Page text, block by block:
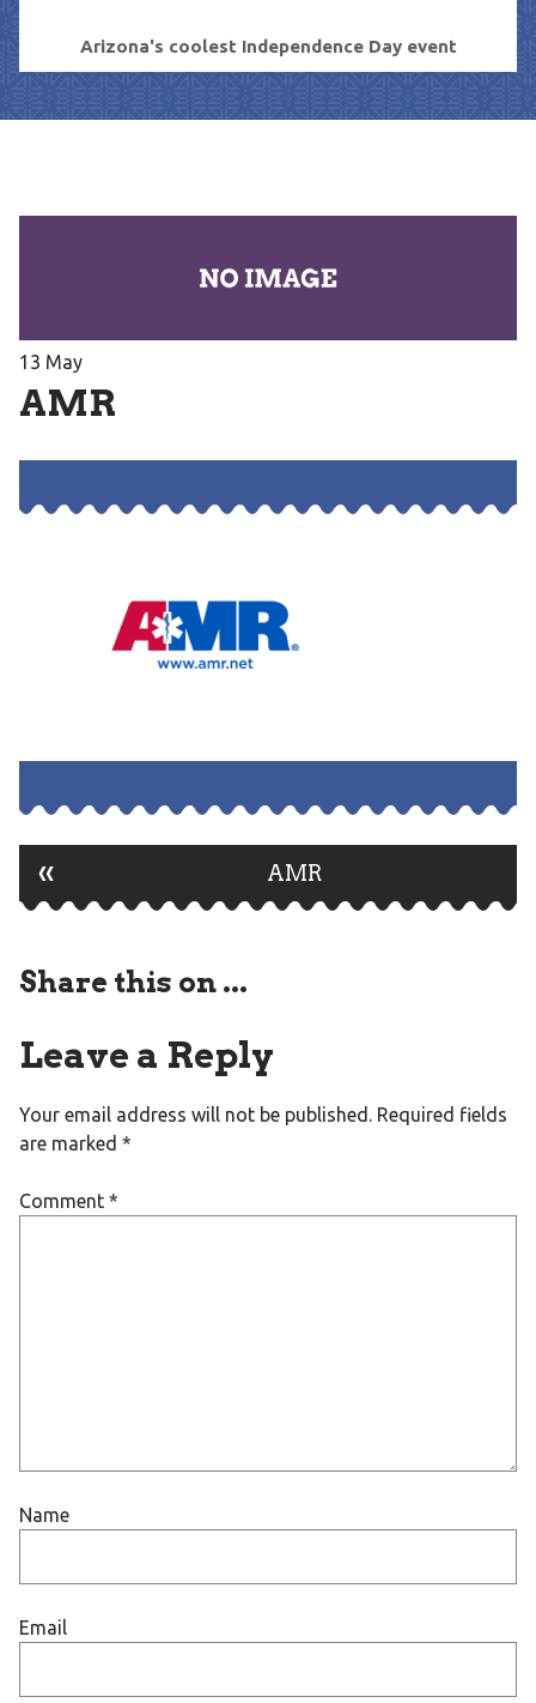
Arizona's coolest Independence Day event
13 May
AMR
Post
navigation
« AMR
Share this on ...
Leave a Reply
Your email address will not be published. Required fields
are marked *
Comment *
Name
Email